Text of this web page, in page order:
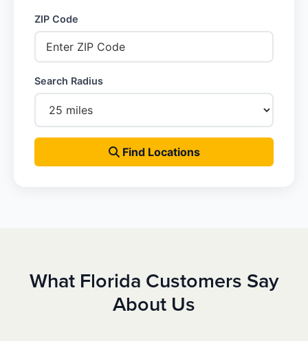
ZIP Code
Search Radius
Find Locations
What Florida Customers Say
About Us